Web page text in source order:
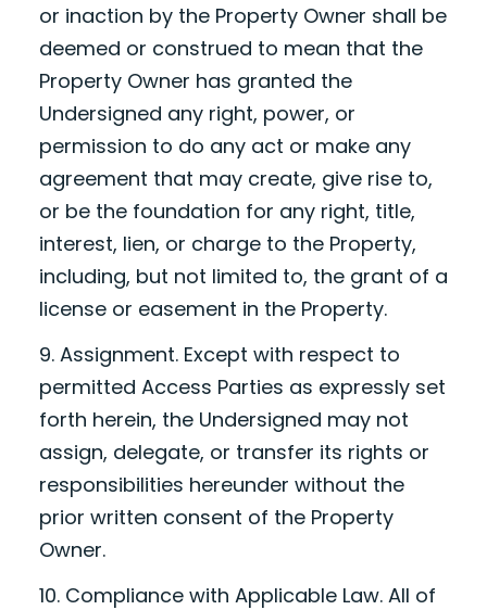
or inaction by the Property Owner shall be
deemed or construed to mean that the
Property Owner has granted the
Undersigned any right, power, or
permission to do any act or make any
agreement that may create, give rise to,
or be the foundation for any right, title,
interest, lien, or charge to the Property,
including, but not limited to, the grant of a
license or easement in the Property.
9. Assignment. Except with respect to
permitted Access Parties as expressly set
forth herein, the Undersigned may not
assign, delegate, or transfer its rights or
responsibilities hereunder without the
prior written consent of the Property
Owner.
10. Compliance with Applicable Law. All of